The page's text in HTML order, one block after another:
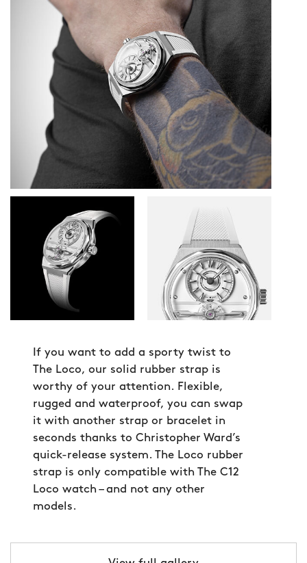
If you want to add a sporty twist to
The Loco, our solid rubber strap is
worthy of your attention. Flexible,
rugged and waterproof, you can swap
it with another strap or bracelet in
seconds thanks to Christopher Ward’s
quick-release system. The Loco rubber
strap is only compatible with The C12
Loco watch – and not any other
models.